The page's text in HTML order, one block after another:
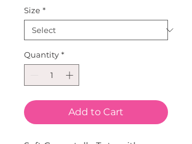
Size *
Quantity *
Add to Cart